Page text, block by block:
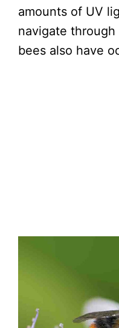
amounts of UV
navigate
bees also have